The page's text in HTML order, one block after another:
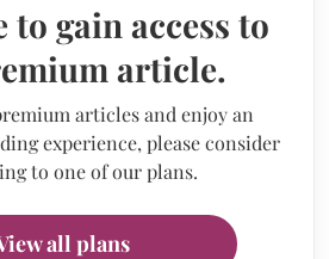
to gain access to
article.
articles and enjoy an
experience, please consider
to one of our plans.
all plans